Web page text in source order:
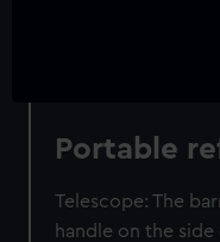
Portable
Telescope: The
handle on the